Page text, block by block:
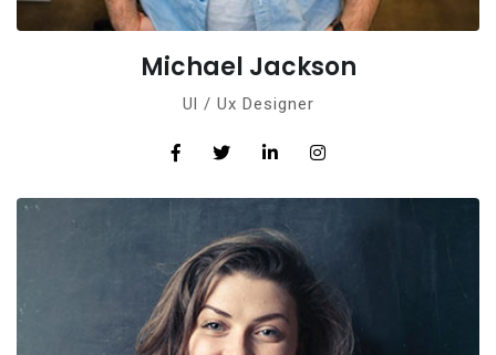
Michael Jackson
Ul / Ux Designer